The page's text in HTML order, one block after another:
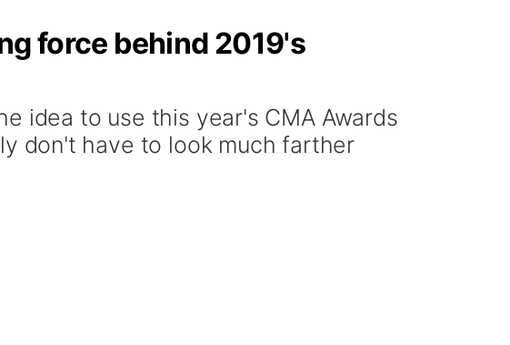
force behind 2019's
idea to use this year's CMA Awards
don't have to look much farther